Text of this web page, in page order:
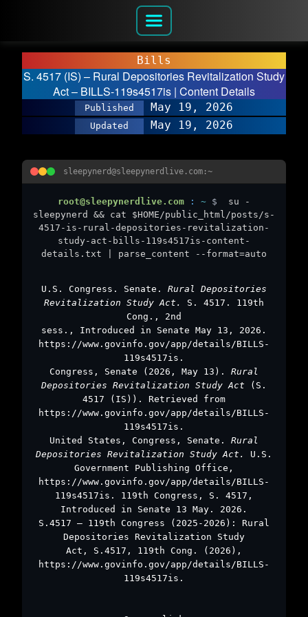
Bills
S. 4517 (IS) – Rural Depositories Revitalization Study
Act – BILLS-119s4517is | Content Details
Published May 19, 2026
Updated May 19, 2026
sleepynerd@sleepynerdlive.com:~
root@sleepynerdlive.com : ~ $
su -
sleepynerd && cat $HOME/public_html/posts/s-
4517-is-rural-depositories-revitalization-
study-act-bills-119s4517is-content-
details.txt | parse_content --format=auto
U.S. Congress. Senate. Rural Depositories
Revitalization Study Act. S. 4517. 119th
Cong., 2nd
sess., Introduced in Senate May 13, 2026.
https://www.govinfo.gov/app/details/BILLS-
119s4517is.
Congress, Senate (2026, May 13). Rural
Depositories Revitalization Study Act
(S.
4517 (IS)). Retrieved from
https://www.govinfo.gov/app/details/BILLS-
119s4517is.
United States, Congress, Senate. Rural
Depositories Revitalization Study Act. U.S.
Government Publishing Office,
https://www.govinfo.gov/app/details/BILLS-
119s4517is. 119th Congress, S. 4517,
Introduced in Senate 13 May. 2026.
S.4517 – 119th Congress (2025-2026): Rural
Depositories Revitalization Study
Act, S.4517, 119th Cong. (2026),
https://www.govinfo.gov/app/details/BILLS-
119s4517is.